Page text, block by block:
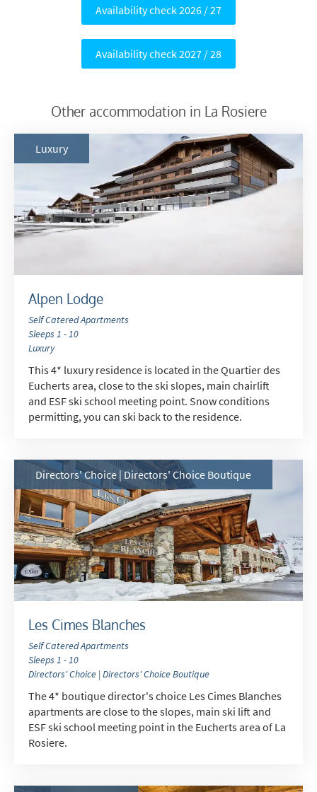
Availability check 2026 / 27
Availability check 2027 / 28
Other accommodation in La Rosiere
Alpen Lodge
Self Catered Apartments
Sleeps 1 - 10
Luxury
This 4* luxury residence is located in the Quartier des
Eucherts area, close to the ski slopes, main chairlift
and ESF ski school meeting point. Snow conditions
permitting, you can ski back to the residence.
Luxury
Les Cimes Blanches
Self Catered Apartments
Sleeps 1 - 10
Directors' Choice | Directors' Choice Boutique
The 4* boutique director's choice Les Cimes Blanches
apartments are close to the slopes, main ski lift and
ESF ski school meeting point in the Eucherts area of La
Rosiere.
Directors' Choice | Directors' Choice Boutique